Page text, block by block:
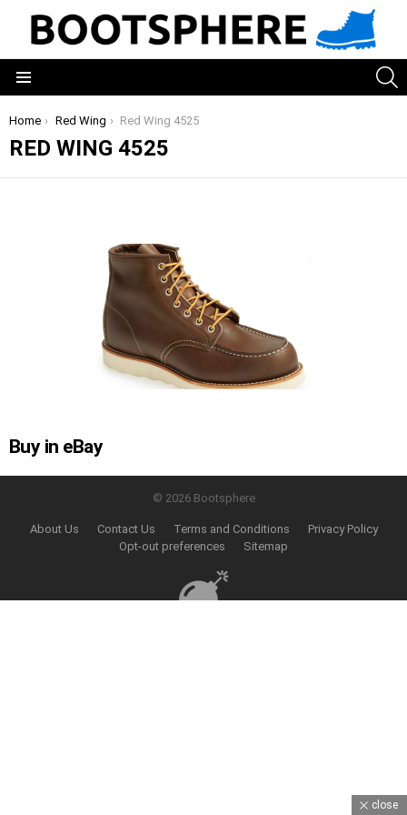
You are here:
Home Red Wing Red Wing 4525
RED WING 4525
Buy in eBay
© 2026 Bootsphere
About Us Contact Us Terms and Conditions
Privacy Policy
Opt-out preferences
Sitemap
close